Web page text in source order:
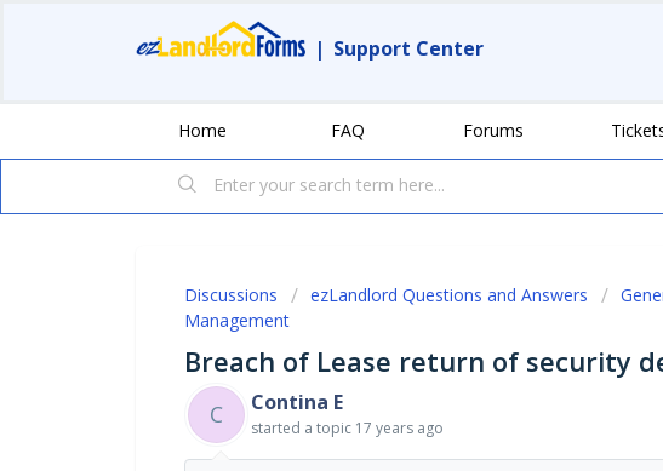
| Support Center
Home FAQ Forums
Discussions ezLandlord Questions and Answers
Management
Breach of Lease return of security
C Contina E
started a topic 17 years ago